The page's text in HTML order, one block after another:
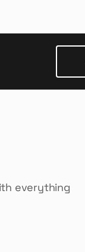
everything